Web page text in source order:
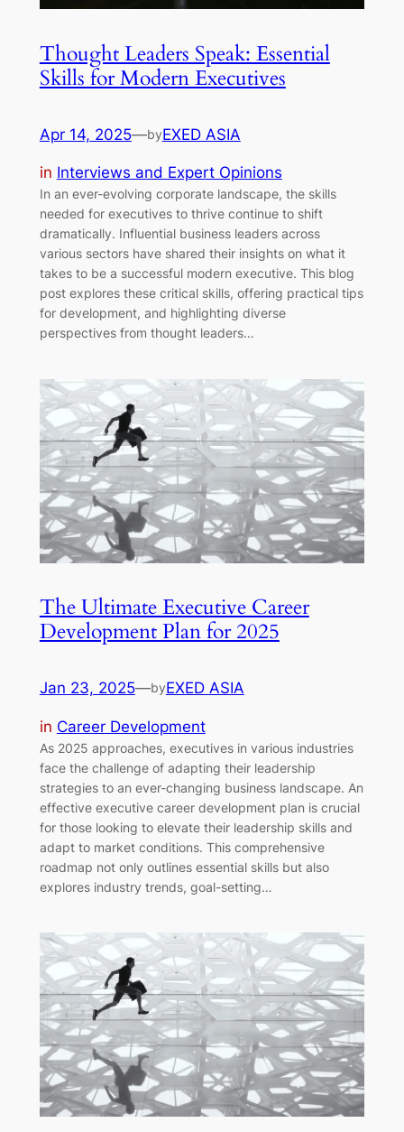
Thought Leaders Speak: Essential
Skills for Modern Executives
Apr 14, 2025—byEXED ASIA
in Interviews and Expert Opinions
In an ever-evolving corporate landscape, the skills
needed for executives to thrive continue to shift
dramatically. Influential business leaders across
various sectors have shared their insights on what it
takes to be a successful modern executive. This blog
post explores these critical skills, offering practical tips
for development, and highlighting diverse
perspectives from thought leaders…
The Ultimate Executive Career
Development Plan for 2025
Jan 23, 2025—byEXED ASIA
in Career Development
As 2025 approaches, executives in various industries
face the challenge of adapting their leadership
strategies to an ever-changing business landscape. An
effective executive career development plan is crucial
for those looking to elevate their leadership skills and
adapt to market conditions. This comprehensive
roadmap not only outlines essential skills but also
explores industry trends, goal-setting…